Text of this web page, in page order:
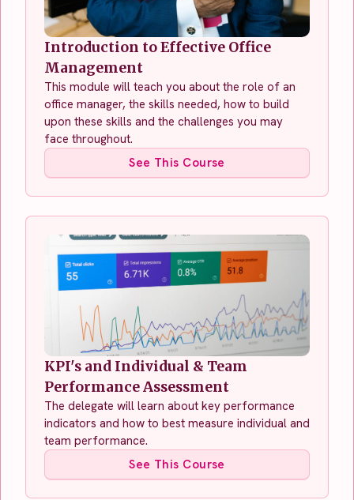
Introduction to Effective Office
Management
This module will teach you about the role of an
office manager, the skills needed, how to build
upon these skills and the challenges you may
face throughout.
See This Course
KPI's and Individual & Team
Performance Assessment
The delegate will learn about key performance
indicators and how to best measure individual and
team performance.
See This Course